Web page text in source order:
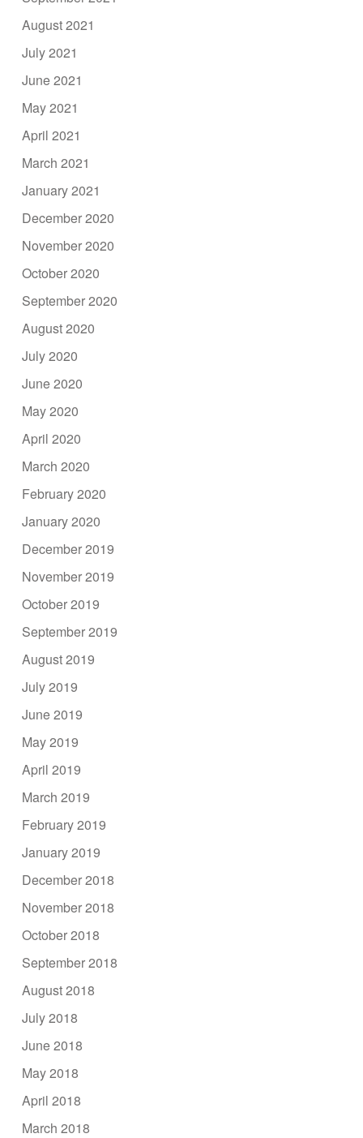
August 2021
July 2021
June 2021
May 2021
April 2021
March 2021
January 2021
December 2020
November 2020
October 2020
September 2020
August 2020
July 2020
June 2020
May 2020
April 2020
March 2020
February 2020
January 2020
December 2019
November 2019
October 2019
September 2019
August 2019
July 2019
June 2019
May 2019
April 2019
March 2019
February 2019
January 2019
December 2018
November 2018
October 2018
September 2018
August 2018
July 2018
June 2018
May 2018
April 2018
March 2018